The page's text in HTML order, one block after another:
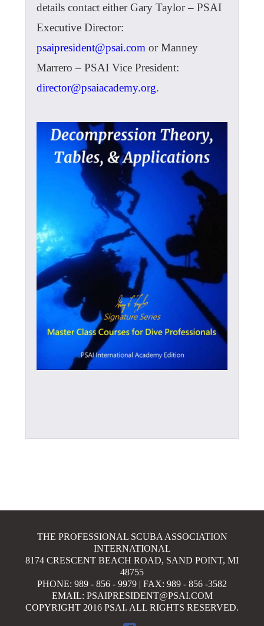
details contact either Gary Taylor – PSAI
Executive Director:
psaipresident@psai.com or Manney
Marrero – PSAI Vice President:
director@psaiacademy.org.
THE PROFESSIONAL SCUBA ASSOCIATION
INTERNATIONAL
8174 CRESCENT BEACH ROAD, SAND POINT, MI
48755
PHONE: 989 - 856 - 9979 | FAX: 989 - 856 -3582
EMAIL: PSAIPRESIDENT@PSAI.COM
COPYRIGHT 2016 PSAI. ALL RIGHTS RESERVED.